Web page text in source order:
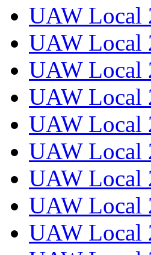
UAW Local
UAW Local
UAW Local
UAW Local
UAW Local
UAW Local
UAW Local
UAW Local
UAW Local